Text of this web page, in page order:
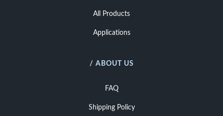
All Products
Applications
/ ABOUT US
FAQ
Shipping Policy